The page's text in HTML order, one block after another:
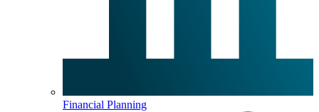
Financial Planning